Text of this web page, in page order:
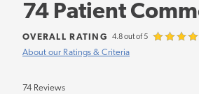
74 Patient
About our Ratings & Criteria
OVERALL RATING 4.8 out of 5
74 Reviews